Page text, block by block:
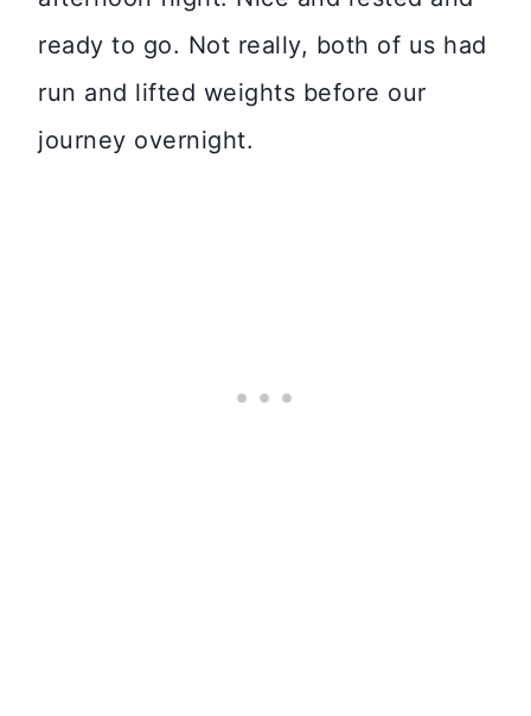
ready to go. Not really, both of us had
run and lifted weights before our
journey overnight.